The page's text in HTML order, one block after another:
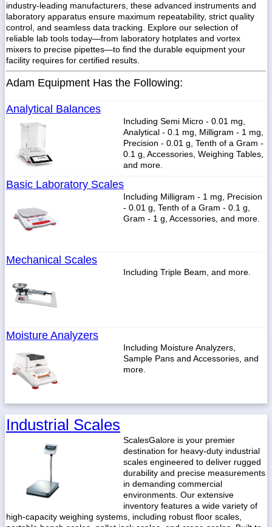
1-
718-
336-
5900
1-
832-
Chat
industry-leading manufacturers, these advanced instruments and
laboratory apparatus ensure maximum repeatability, strict quality
control, and seamless data tracking. Explore our selection of
reliable lab tools today—from laboratory hotplates and vortex
mixers to precise pipettes—to find the durable equipment your
facility requires for certified results.
Adam Equipment Has the Following:
Analytical Balances
Including Semi Micro - 0.01 mg,
Analytical - 0.1 mg, Milligram - 1 mg,
Precision - 0.01 g, Tenth of a Gram -
0.1 g, Accessories, Weighing Tables,
and more.
Basic Laboratory Scales
Including Milligram - 1 mg, Precision
- 0.01 g, Tenth of a Gram - 0.1 g,
Gram - 1 g, Accessories, and more.
Mechanical Scales
Including Triple Beam, and more.
Moisture Analyzers
Including Moisture Analyzers,
Sample Pans and Accessories, and
more.
Industrial Scales
ScalesGalore is your premier
destination for heavy-duty industrial
scales engineered to deliver rugged
durability and precise measurements
in demanding commercial
environments. Our extensive
inventory features a wide variety of
high-capacity weighing systems, including robust floor scales,